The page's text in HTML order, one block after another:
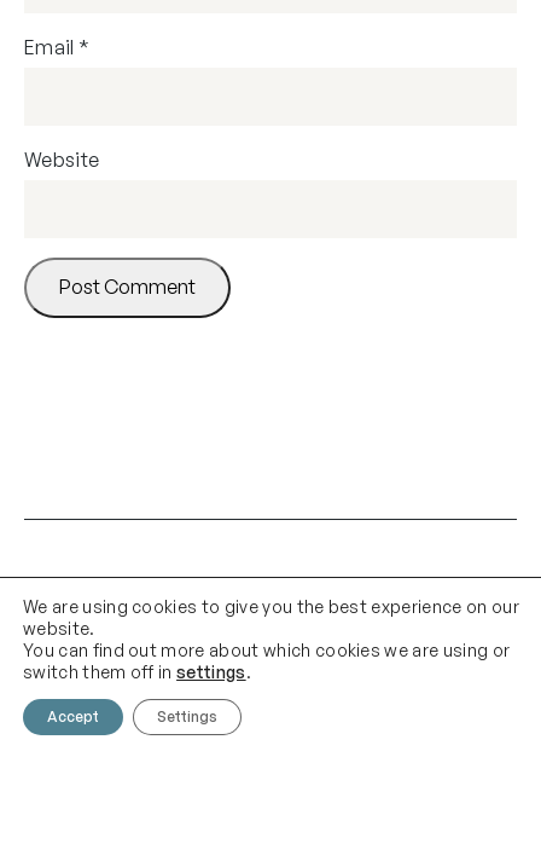
Email *
Website
Contact Us
We are using cookies to give you the best experience on our
website.
You can find out more about which cookies we are using or
switch them off insettings.
Accept Settings